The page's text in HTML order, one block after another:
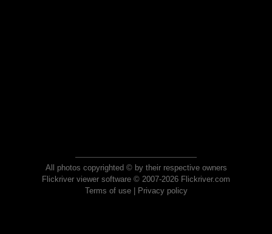
All photos copyrighted © by their respective owners
Flickriver viewer software © 2007-2026 Flickriver.com
Terms of use| Privacy policy